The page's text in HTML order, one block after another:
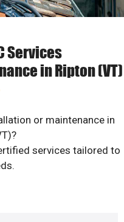
Services
in Ripton (VT)
or maintenance in
services tailored to